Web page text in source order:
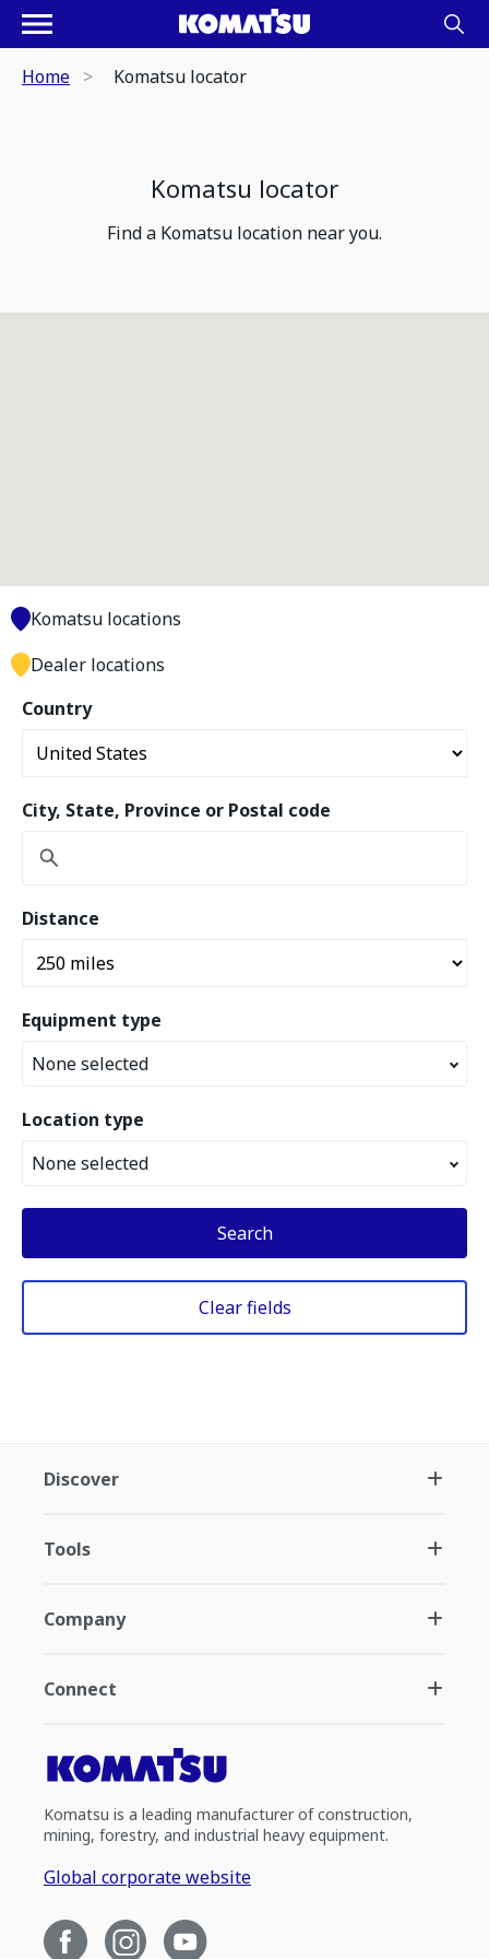
Home Komatsu locator
Komatsu locator
Find a Komatsu location near you.
Country
City, State, Province or Postal code
Distance
Equipment type
None selected
Location type
None selected
Search
Clear fields
Komatsu locations
Dealer locations
Discover
Tools
Company
Connect
Komatsu is a leading manufacturer of construction,
mining, forestry, and industrial heavy equipment.
Global corporate website